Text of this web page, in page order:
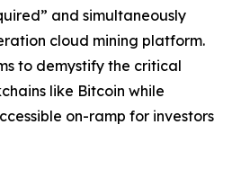
and simultaneously
cloud mining platform.
to demystify the critical
like Bitcoin while
on-ramp for investors